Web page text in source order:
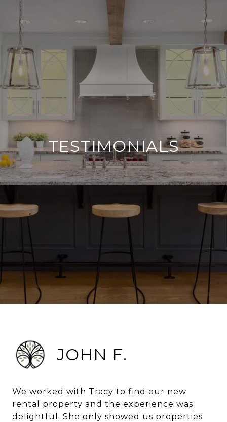
TESTIMONIALS
JOHN F.
We worked with Tracy to find our new
rental property and the experience was
delightful. She only showed us properties